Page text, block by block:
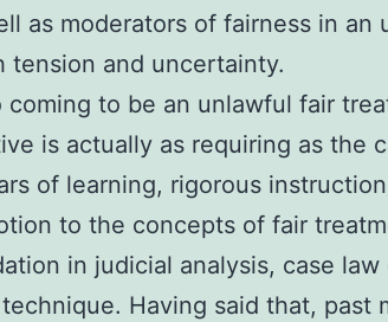
as moderators of fairness in an
tension and uncertainty.
coming to be an unlawful fair
is actually as requiring as the
of learning, rigorous
to the concepts of fair
in judicial analysis, case
Having said that, past